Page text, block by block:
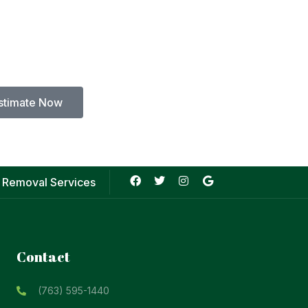
Now
Services
Contact
(763) 595-1440